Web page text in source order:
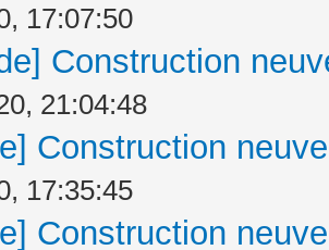
17:07:50
Construction
21:04:48
Construction
17:35:45
Construction